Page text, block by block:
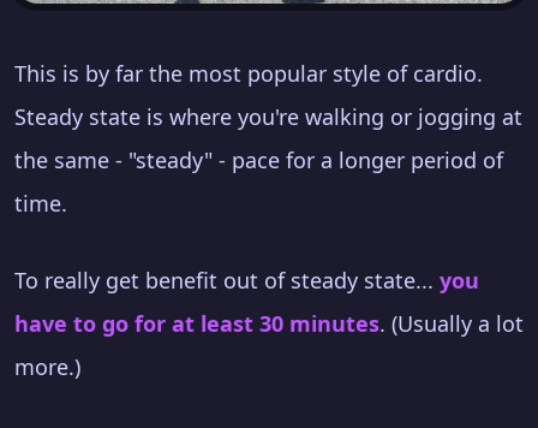
This is by far the most popular style of cardio.
Steady state is where you're walking or jogging at
the same - "steady" - pace for a longer period of
time.
To really get benefit out of steady state... you
have to go for at least 30 minutes. (Usually a lot
more.)